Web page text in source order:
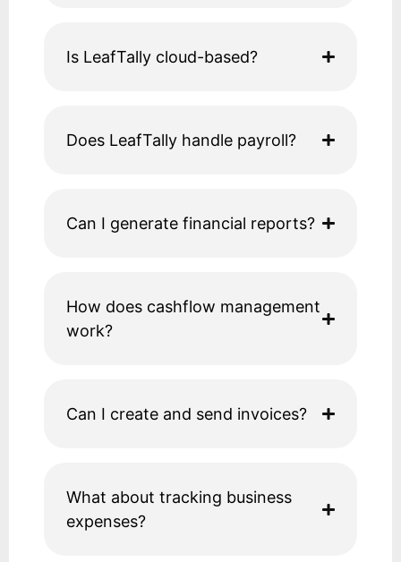
Is LeafTally cloud-based?
Does LeafTally handle payroll?
Can I generate financial reports?
How does cashflow management
work?
Can I create and send invoices?
What about tracking business
expenses?